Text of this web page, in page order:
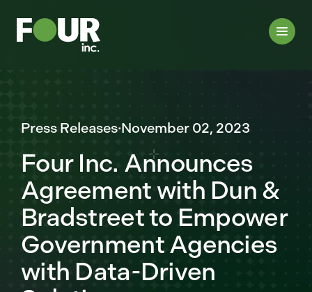
Press Releases·November 02, 2023
Four Inc. Announces
Agreement with Dun &
Bradstreet to Empower
Government Agencies
with Data-Driven